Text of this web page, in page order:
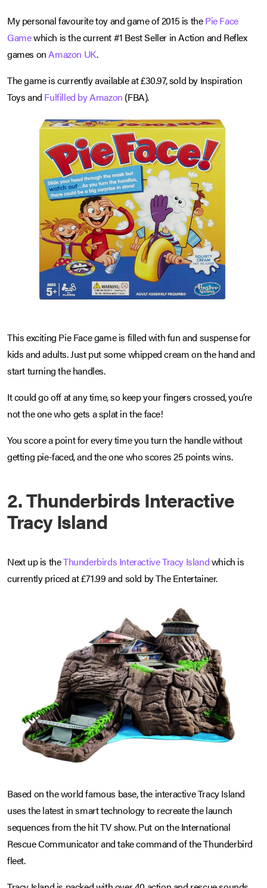
My personal favourite toy and game of 2015 is thePie Face
Gamewhich is the current #1 Best Seller in Action and Reflex
games onAmazon UK.
The game is currently available at £30.97, sold by Inspiration
Toys and Fulfilled by Amazon (FBA).
This exciting Pie Face game is filled with fun and suspense for
kids and adults. Just put some whipped cream on the hand and
start turning the handles.
It could go off at any time, so keep your fingers crossed, you’re
not the one who gets a splat in the face!
You score a point for every time you turn the handle without
getting pie-faced, and the one who scores 25 points wins.
2. Thunderbirds Interactive
Tracy Island
Next up is theThunderbirds Interactive Tracy Islandwhich is
currently priced at £71.99 and sold by The Entertainer.
Based on the world famous base, the interactive Tracy Island
uses the latest in smart technology to recreate the launch
sequences from the hit TV show. Put on the International
Rescue Communicator and take command of the Thunderbird
fleet.